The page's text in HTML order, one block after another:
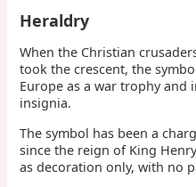
Heraldry
When the Christian
took the crescent, the
Europe as a war trophy
insignia.
The symbol has been a
since the reign of King
as decoration only, with no